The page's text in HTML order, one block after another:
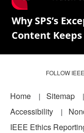
Why SPS’s
Content Keeps
FOLLOW
Footer
Home Sitemap
Accessibility
IEEE Ethics